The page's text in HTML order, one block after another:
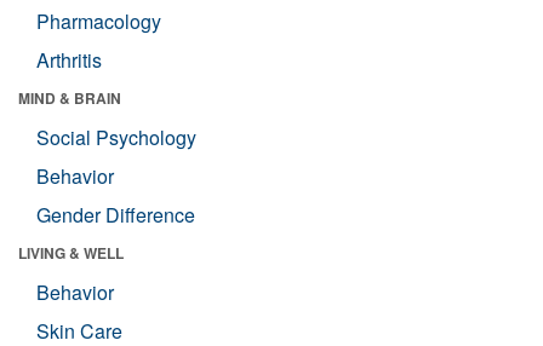
Pharmacology
Arthritis
MIND & BRAIN
Social Psychology
Behavior
Gender Difference
LIVING & WELL
Behavior
Skin Care